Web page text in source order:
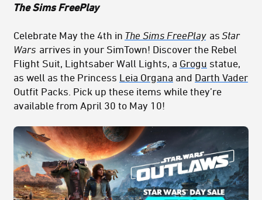
The Sims FreePlay
Celebrate May the 4th in The Sims FreePlay as Star
Wars arrives in your SimTown! Discover the Rebel
Flight Suit, Lightsaber Wall Lights, a Grogu statue,
as well as the Princess Leia Organa and Darth Vader
Outfit Packs. Pick up these items while they’re
available from April 30 to May 10!